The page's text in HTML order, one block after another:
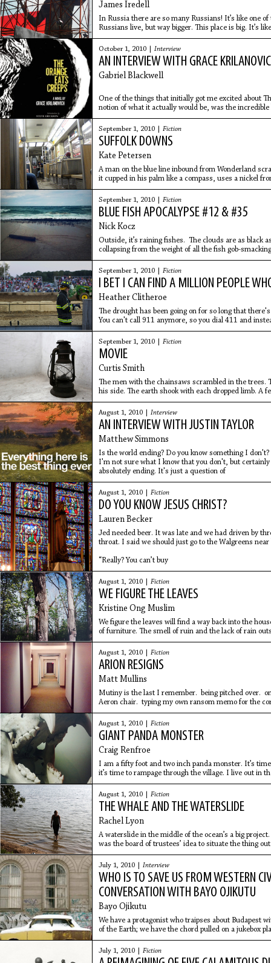
James Iredell
In Russia there are so many Russians! It’s like one
Russians live, but way bigger. This place is big. It’s
and
October 1, 2010 | Interview
AN INTERVIEW WITH GRACE
Gabriel Blackwell
One of the things that initially got me excited about
notion of what it actually would be, was the
September 1, 2010 | Fiction
SUFFOLK DOWNS
Kate Petersen
A man on the blue line inbound from Wonderland
it cupped in his palm like a compass, uses a nickel
flicks
September 1, 2010 | Fiction
BLUE FISH APOCALYPSE #12 & #35
Nick Kocz
Outside, it’s raining fishes. The clouds are as black
collapsing from the weight of all the fish gob-
something’s gone
September 1, 2010 | Fiction
I BET I CAN FIND A MILLION PEOPLE
Heather Clitheroe
The drought has been going on for so long that
You can't call 911 anymore, so you dial 411 and
number,
September 1, 2010 | Fiction
MOVIE
Curtis Smith
The men with the chainsaws scrambled in the trees.
his side. The earth shook with each dropped limb. A
limbs’
August 1, 2010 | Interview
AN INTERVIEW WITH JUSTIN TAYLOR
Matthew Simmons
Is the world ending? Do you know something I don't?
I'm not sure what I know that you don't, but
absolutely ending. It's just a question of
August 1, 2010 | Fiction
DO YOU KNOW JESUS CHRIST?
Lauren Becker
Jed needed beer. It was late and we had driven by
throat. I said we should just go to the Walgreens
“Really? You can’t buy
August 1, 2010 | Fiction
WE FIGURE THE LEAVES
Kristine Ong Muslim
We figure the leaves will find a way back into the
of furniture. The smell of ruin and the lack of rain
That
August 1, 2010 | Fiction
ARION RESIGNS
Matt Mullins
Mutiny is the last I remember. being pitched over.
Aeron chair. typing my own ransom memo for the
somnambulistic days.
August 1, 2010 | Fiction
GIANT PANDA MONSTER
Craig Renfroe
I am a fifty foot and two inch panda monster. It’s
it’s time to rampage through the village. I live out in
August 1, 2010 | Fiction
THE WHALE AND THE WATERSLIDE
Rachel Lyon
A waterslide in the middle of the ocean’s a big
was the board of trustees’ idea to situate the thing
July 1, 2010 | Interview
WHO IS TO SAVE US FROM WESTERN
CONVERSATION WITH BAYO OJIKUTU
Bayo Ojikutu
We have a protagonist who traipses about Budapest
of the Earth; we have the chord pulled on a jukebox
and
July 1, 2010 | Fiction